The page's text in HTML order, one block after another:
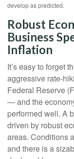
develop as predicted.
Robust
Business
Inflation
It’s easy to forget
aggressive rate-
Federal Reserve
— and the
performed well. A
driven by robust
areas. Conditions
and there is a